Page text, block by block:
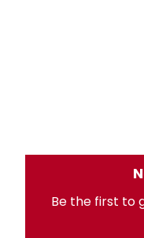
Be the first to